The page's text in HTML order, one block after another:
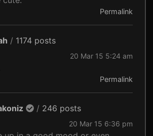
Permalink
/ 1174 posts
20 Mar 15 5:24 am
Permalink
/ 246 posts
20 Mar 15 6:36 pm